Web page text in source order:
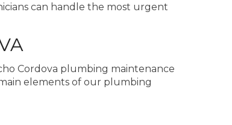
can handle the most urgent
Cordova plumbing maintenance
elements of our plumbing